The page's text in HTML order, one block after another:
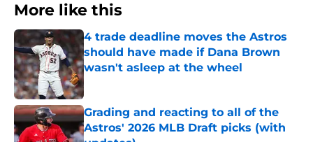
More like this
4 trade deadline moves the Astros
should have made if Dana Brown
wasn't asleep at the wheel
Published by on Invalid Date
Grading and reacting to all of the
Astros' 2026 MLB Draft picks (with